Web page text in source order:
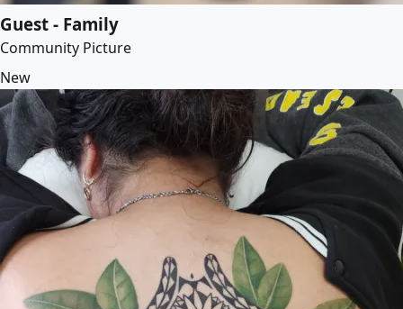
Guest - Family
Community Picture
New